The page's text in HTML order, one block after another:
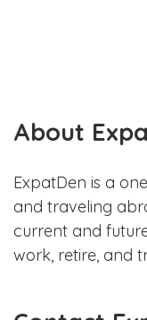
About
ExpatDen is a
and traveling
current and
work, retire, and